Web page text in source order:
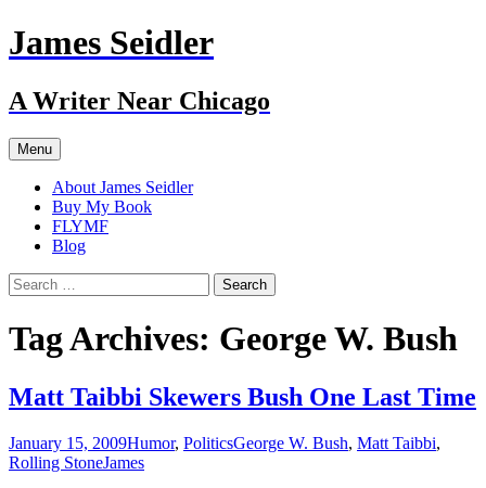
Skip
to
James Seidler
A Writer Near Chicago
Menu
About James Seidler
Buy My Book
FLYMF
Blog
Search
for:
Tag Archives: George W. Bush
Matt Taibbi Skewers Bush One Last Time
January 15, 2009Humor, PoliticsGeorge W. Bush, Matt Taibbi,
Rolling StoneJames